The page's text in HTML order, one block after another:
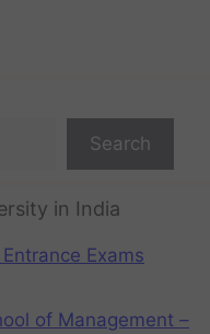
Search
in India
Exams
of Management –